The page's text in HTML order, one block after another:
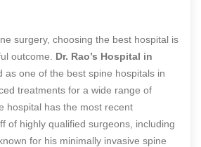
surgery, choosing the best hospital is
outcome. Dr. Rao’s Hospital in
as one of the best spine hospitals in
treatments for a wide range of
hospital has the most recent
of highly qualified surgeons, including
for his minimally invasive spine